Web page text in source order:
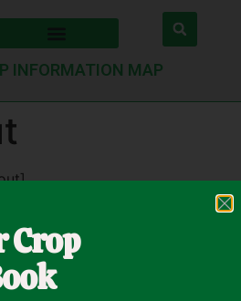
INFORMATION MAP
GO Cover Crops |
Crop